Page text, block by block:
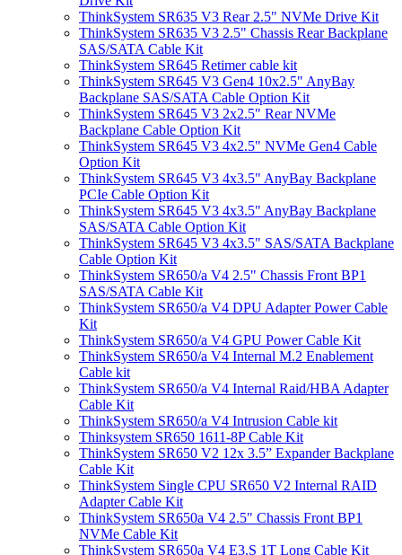
ThinkSystem SR635 V3 Rear 2.5" NVMe Drive Kit
ThinkSystem SR635 V3 2.5" Chassis Rear Backplane
SAS/SATA Cable Kit
ThinkSystem SR645 Retimer cable kit
ThinkSystem SR645 V3 Gen4 10x2.5" AnyBay
Backplane SAS/SATA Cable Option Kit
ThinkSystem SR645 V3 2x2.5" Rear NVMe
Backplane Cable Option Kit
ThinkSystem SR645 V3 4x2.5" NVMe Gen4 Cable
Option Kit
ThinkSystem SR645 V3 4x3.5" AnyBay Backplane
PCIe Cable Option Kit
ThinkSystem SR645 V3 4x3.5" AnyBay Backplane
SAS/SATA Cable Option Kit
ThinkSystem SR645 V3 4x3.5" SAS/SATA Backplane
Cable Option Kit
ThinkSystem SR650/a V4 2.5" Chassis Front BP1
SAS/SATA Cable Kit
ThinkSystem SR650/a V4 DPU Adapter Power Cable
Kit
ThinkSystem SR650/a V4 GPU Power Cable Kit
ThinkSystem SR650/a V4 Internal M.2 Enablement
Cable kit
ThinkSystem SR650/a V4 Internal Raid/HBA Adapter
Cable Kit
ThinkSystem SR650/a V4 Intrusion Cable kit
Thinksystem SR650 1611-8P Cable Kit
ThinkSystem SR650 V2 12x 3.5” Expander Backplane
Cable Kit
ThinkSystem Single CPU SR650 V2 Internal RAID
Adapter Cable Kit
ThinkSystem SR650a V4 2.5" Chassis Front BP1
NVMe Cable Kit
ThinkSystem SR650a V4 E3.S 1T Long Cable Kit